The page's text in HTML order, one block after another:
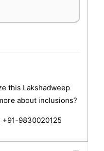
this Lakshadweep
about inclusions?
9830020125